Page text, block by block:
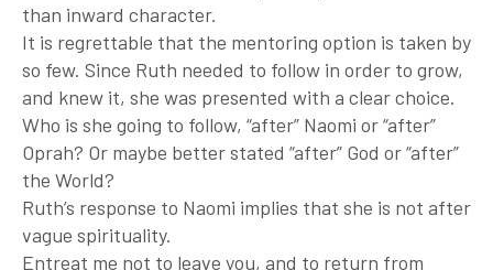
than inward character.
It is regrettable that the mentoring option is taken by
so few. Since Ruth needed to follow in order to grow,
and knew it, she was presented with a clear choice.
Who is she going to follow, “after” Naomi or “after”
Oprah? Or maybe better stated “after” God or “after”
the World?
Ruth’s response to Naomi implies that she is not after
vague spirituality.
Entreat me not to leave you, and to return from